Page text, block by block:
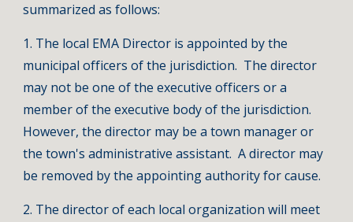
summarized as follows:
1. The local EMA Director is appointed by the
municipal officers of the jurisdiction. The director
may not be one of the executive officers or a
member of the executive body of the jurisdiction.
However, the director may be a town manager or
the town's administrative assistant. A director may
be removed by the appointing authority for cause.
2. The director of each local organization will meet